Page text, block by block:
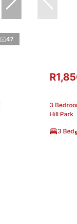
47
3
Hill Park
3 Bed